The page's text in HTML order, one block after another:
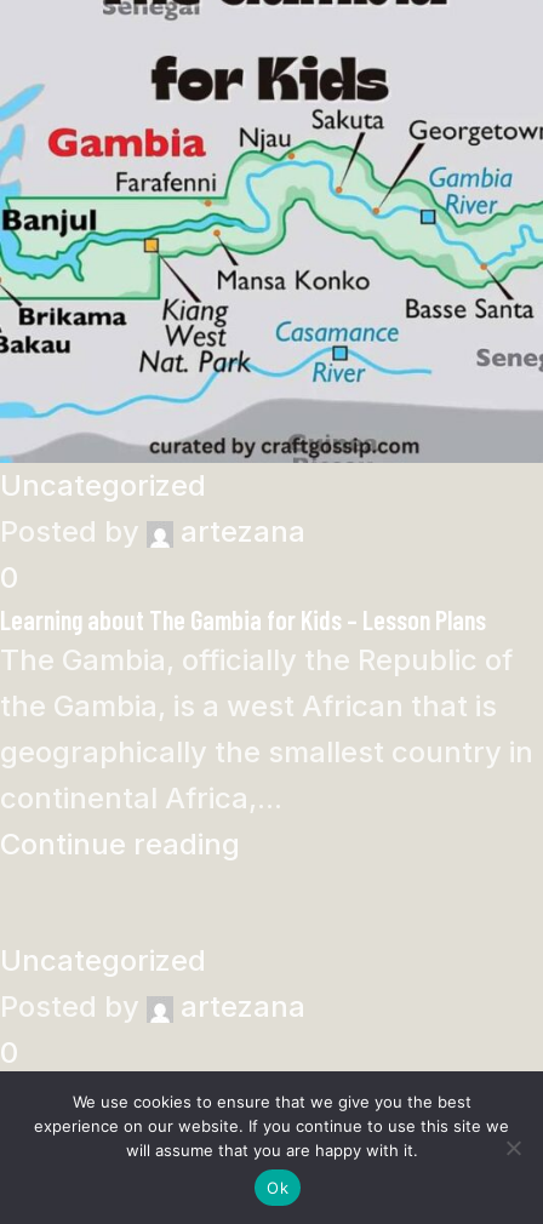
Uncategorized
Posted by
artezana
0
Learning about The Gambia for Kids – Lesson Plans
The Gambia, officially the Republic of
the Gambia, is a west African that is
geographically the smallest country in
continental Africa,...
Continue reading
Uncategorized
Posted by
artezana
0
Learn to Make a Tri-Fold Floral Birthday Card – Card
Making
Who wouldn’t love to receive this
We use cookies to ensure that we give you the best
experience on our website. If you continue to use this site we
will assume that you are happy with it.
Ok